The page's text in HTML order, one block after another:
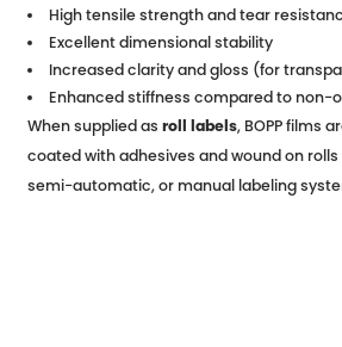
High tensile strength and tear
Excellent dimensional stability
Increased clarity and gloss (for
Enhanced stiffness compared to non-
When supplied asroll labels, BOPP films
coated with adhesives and wound on
semi-automatic, or manual labeling